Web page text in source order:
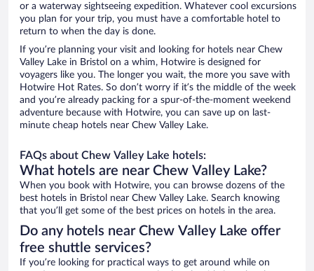
or a waterway sightseeing expedition. Whatever cool excursions
you plan for your trip, you must have a comfortable hotel to
return to when the day is done.
If you’re planning your visit and looking for hotels near Chew
Valley Lake in Bristol on a whim, Hotwire is designed for
voyagers like you. The longer you wait, the more you save with
Hotwire Hot Rates. So don’t worry if it’s the middle of the week
and you’re already packing for a spur-of-the-moment weekend
adventure because with Hotwire, you can save up on last-
minute cheap hotels near Chew Valley Lake.
FAQs about Chew Valley Lake hotels:
What hotels are near Chew Valley Lake?
When you book with Hotwire, you can browse dozens of the
best hotels in Bristol near Chew Valley Lake. Search knowing
that you’ll get some of the best prices on hotels in the area.
Do any hotels near Chew Valley Lake offer
free shuttle services?
If you’re looking for practical ways to get around while on